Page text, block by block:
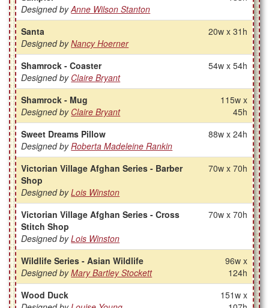
Designed byAnne Wilson Stanton
Santa
Designed byNancy Hoerner
20w x 31h
Shamrock - Coaster
Designed by Claire Bryant
54w x 54h
Shamrock - Mug
Designed by Claire Bryant
115w x
45h
Sweet Dreams Pillow
Designed byRoberta Madeleine Rankin
88w x 24h
Victorian Village Afghan Series - Barber
Shop
Designed byLois Winston
70w x 70h
Victorian Village Afghan Series - Cross
Stitch Shop
Designed byLois Winston
70w x 70h
Wildlife Series - Asian Wildlife
Designed byMary Bartley Stockett
96w x
124h
Wood Duck
151w x